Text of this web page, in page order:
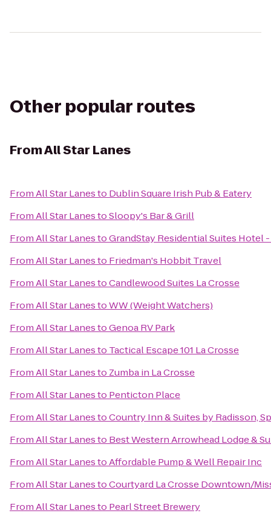
Other popular routes
FromAll Star Lanes
FromAll Star Lanesto Dublin Square Irish Pub & Eatery
FromAll Star LanestoSloopy's Bar & Grill
FromAll Star LanestoGrandStay Residential Suites Hotel
FromAll Star Lanesto Friedman's Hobbit Travel
FromAll Star LanestoCandlewood Suites La Crosse
FromAll Star LanestoWW (Weight Watchers)
FromAll Star LanestoGenoa RV Park
FromAll Star Lanesto Tactical Escape 101 La Crosse
FromAll Star Lanesto Zumba in La Crosse
FromAll Star Lanesto Penticton Place
FromAll Star LanestoCountry Inn & Suites by Radisson,
FromAll Star Lanesto Best Western Arrowhead Lodge &
FromAll Star LanestoAffordable Pump & Well Repair Inc
FromAll Star LanestoCourtyard La Crosse Downtown/
FromAll Star Lanesto Pearl Street Brewery